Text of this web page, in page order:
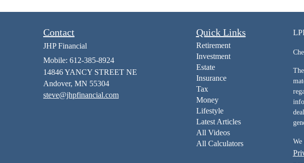
Contact
JHP Financial
Mobile: 612-385-8924
14846 YANCY STREET NE
Andover, MN 55304
steve@jhpfinancial.com
Quick Links
Retirement
Investment
Estate
Insurance
Tax
Money
Lifestyle
Latest Articles
All Videos
All Calculators
We